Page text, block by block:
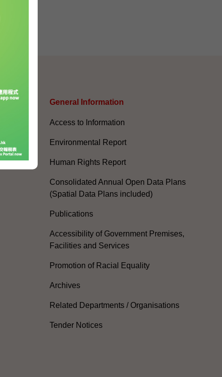
General Information​
Access to Information
Environmental Report
Human Rights Report
Consolidated Annual Open Data Plans
(Spatial Data Plans included)
Publications
Accessibility of Government Premises,
Facilities and Services
Promotion of Racial Equality
Archives
Related Departments / Organisations
Tender Notices